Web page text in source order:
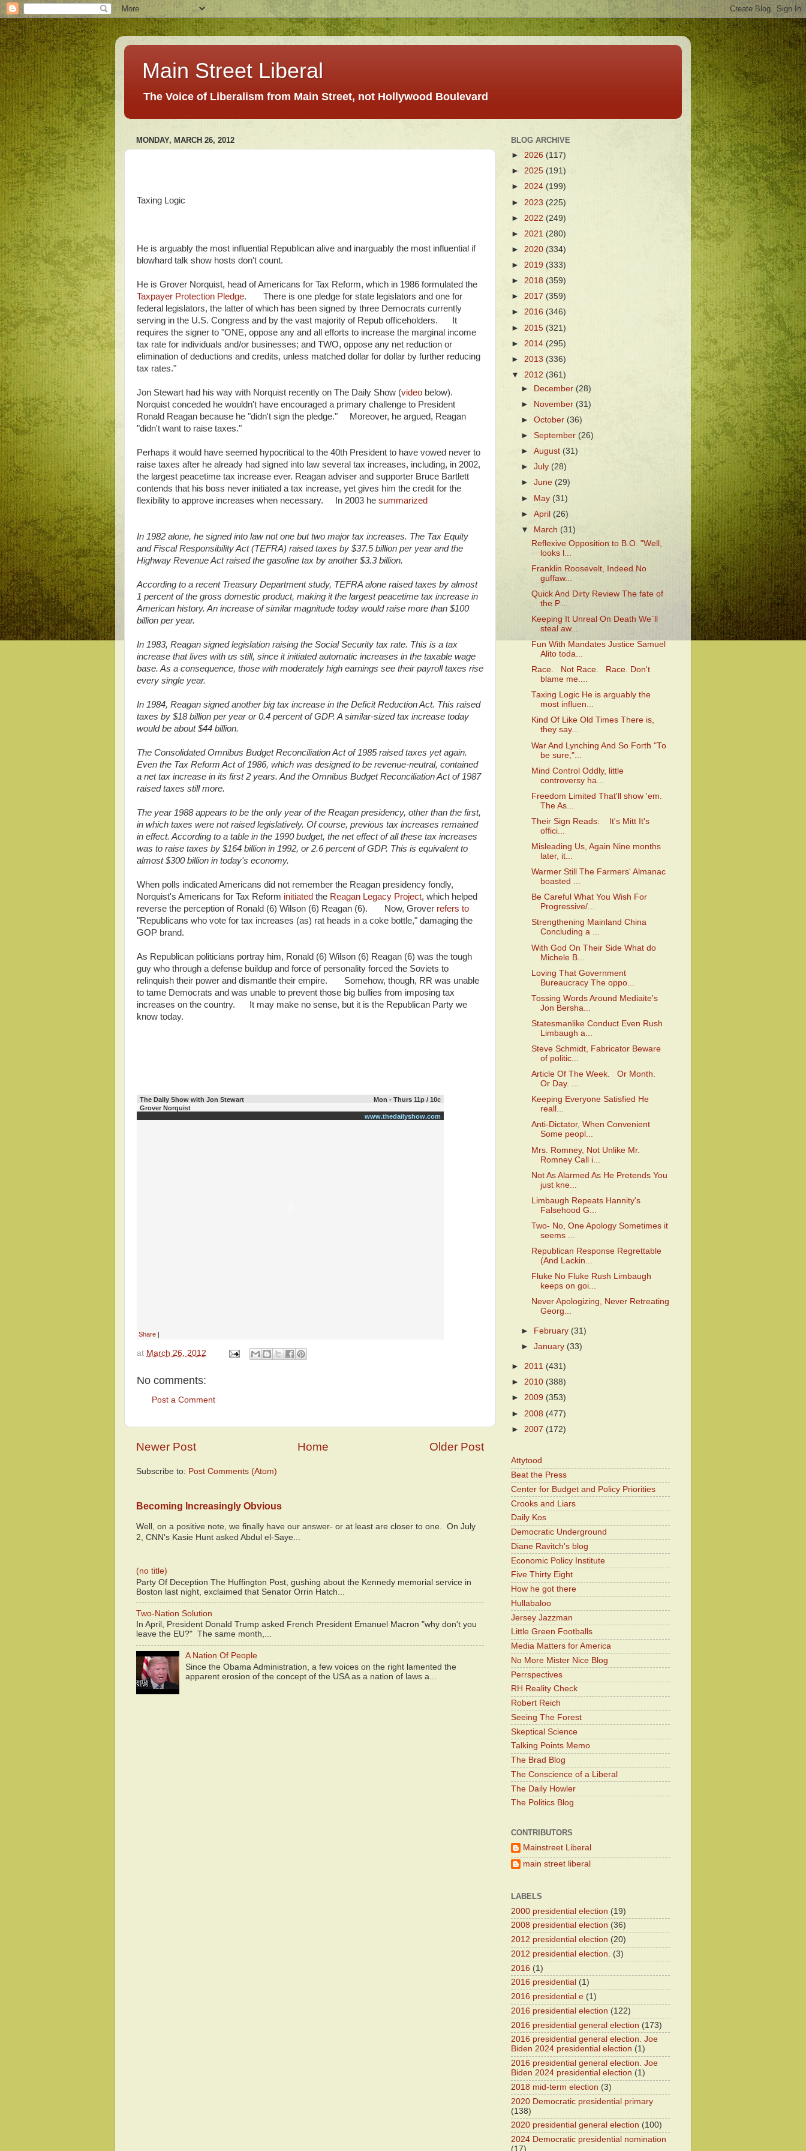
Main Street Liberal
The Voice of Liberalism from Main Street, not Hollywood Boulevard
MONDAY, MARCH 26, 2012
Taxing Logic
He is arguably the most influential Republican alive and inarguably the most influential if
blowhard talk show hosts don't count.
He is Grover Norquist, head of Americans for Tax Reform, which in 1986 formulated the
Taxpayer Protection Pledge. There is one pledge for state legislators and one for
federal legislators, the latter of which has been signed by three Democrats currently
serving in the U.S. Congress and by the vast majority of Repub officeholders. It
requires the signer to "ONE, oppose any and all efforts to increase the marginal income
tax rate for individuals and/or businesses; and TWO, oppose any net reduction or
elimination of deductions and credits, unless matched dollar for dollar by further reducing
tax rates."
Jon Stewart had his way with Norquist recently on The Daily Show (video below).
Norquist conceded he wouldn't have encouraged a primary challenge to President
Ronald Reagan because he "didn't sign the pledge." Moreover, he argued, Reagan
"didn't want to raise taxes."
Perhaps it would have seemed hypocritical to the 40th President to have vowed never to
raise taxes after he already had signed into law several tax increases, including, in 2002,
the largest peacetime tax increase ever. Reagan adviser and supporter Bruce Bartlett
contends that his boss never initiated a tax increase, yet gives him the credit for the
flexibility to approve increases when necessary. In 2003 he summarized
In 1982 alone, he signed into law not one but two major tax increases. The Tax Equity
and Fiscal Responsibility Act (TEFRA) raised taxes by $37.5 billion per year and the
Highway Revenue Act raised the gasoline tax by another $3.3 billion.
According to a recent Treasury Department study, TEFRA alone raised taxes by almost
1 percent of the gross domestic product, making it the largest peacetime tax increase in
American history. An increase of similar magnitude today would raise more than $100
billion per year.
In 1983, Reagan signed legislation raising the Social Security tax rate. This is a tax
increase that lives with us still, since it initiated automatic increases in the taxable wage
base. As a consequence, those with moderately high earnings see their payroll taxes rise
every single year.
In 1984, Reagan signed another big tax increase in the Deficit Reduction Act. This raised
taxes by $18 billion per year or 0.4 percent of GDP. A similar-sized tax increase today
would be about $44 billion.
The Consolidated Omnibus Budget Reconciliation Act of 1985 raised taxes yet again.
Even the Tax Reform Act of 1986, which was designed to be revenue-neutral, contained
a net tax increase in its first 2 years. And the Omnibus Budget Reconciliation Act of 1987
raised taxes still more.
The year 1988 appears to be the only year of the Reagan presidency, other than the first,
in which taxes were not raised legislatively. Of course, previous tax increases remained
in effect. According to a table in the 1990 budget, the net effect of all these tax increases
was to raise taxes by $164 billion in 1992, or 2.6 percent of GDP. This is equivalent to
almost $300 billion in today's economy.
When polls indicated Americans did not remember the Reagan presidency fondly,
Norquist's Americans for Tax Reform initiated the Reagan Legacy Project, which helped
reverse the perception of Ronald (6) Wilson (6) Reagan (6). Now, Grover refers to
"Republicans who vote for tax increases (as) rat heads in a coke bottle," damaging the
GOP brand.
As Republican politicians portray him, Ronald (6) Wilson (6) Reagan (6) was the tough
guy who through a defense buildup and force of personality forced the Soviets to
relinquish their power and dismantle their empire. Somehow, though, RR was unable
to tame Democrats and was unable to prevent those big bullies from imposing tax
increases on the country. It may make no sense, but it is the Republican Party we
know today.
The Daily Show with Jon Stewart
Mon - Thurs 11p / 10c
Grover Norquist
www.thedailyshow.com
Share |
at March 26, 2012
No comments:
Post a Comment
Newer Post Older Post
Home
Subscribe to: Post Comments (Atom)
Becoming Increasingly Obvious
Well, on a positive note, we finally have our answer- or at least are closer to one. On July
2, CNN's Kasie Hunt asked Abdul el-Saye...
(no title)
Party Of Deception The Huffington Post, gushing about the Kennedy memorial service in
Boston last night, exclaimed that Senator Orrin Hatch...
Two-Nation Solution
In April, President Donald Trump asked French President Emanuel Macron "why don't you
leave the EU?" The same month,...
A Nation Of People
Since the Obama Administration, a few voices on the right lamented the
apparent erosion of the concept of the USA as a nation of laws a...
BLOG ARCHIVE
► 2026 (117)
► 2025 (191)
► 2024 (199)
► 2023 (225)
► 2022 (249)
► 2021 (280)
► 2020 (334)
► 2019 (333)
► 2018 (359)
► 2017 (359)
► 2016 (346)
► 2015 (321)
► 2014 (295)
► 2013 (336)
▼ 2012 (361)
► December(28)
►
November (31)
►October (36)
►September(26)
►August (31)
►July (28)
►June (29)
► May (31)
►April(26)
▼
March(31)
Reflexive Opposition to B.O. "Well,
looks l...
Franklin Roosevelt, Indeed No
guffaw...
Quick And Dirty Review The fate of
the P...
Keeping It Unreal On Death We`ll
steal aw...
Fun With Mandates Justice Samuel
Alito toda...
Race. Not Race. Race. Don't
blame me....
Taxing Logic He is arguably the
most influen...
Kind Of Like Old Times There is,
they say...
War And Lynching And So Forth "To
be sure,"...
Mind Control Oddly, little
controversy ha...
Freedom Limited That'll show 'em.
The As...
Their Sign Reads: It's Mitt It's
offici...
Misleading Us, Again Nine months
later, it...
Warmer Still The Farmers' Almanac
boasted ...
Be Careful What You Wish For
Progressive/...
Strengthening Mainland China
Concluding a ...
With God On Their Side What do
Michele B...
Loving That Government
Bureaucracy The oppo...
Tossing Words Around Mediaite's
Jon Bersha...
Statesmanlike Conduct Even Rush
Limbaugh a...
Steve Schmidt, Fabricator Beware
of politic...
Article Of The Week. Or Month.
Or Day. ...
Keeping Everyone Satisfied He
reall...
Anti-Dictator, When Convenient
Some peopl...
Mrs. Romney, Not Unlike Mr.
Romney Call i...
Not As Alarmed As He Pretends You
just kne...
Limbaugh Repeats Hannity's
Falsehood G...
Two- No, One Apology Sometimes it
seems ...
Republican Response Regrettable
(And Lackin...
Fluke No Fluke Rush Limbaugh
keeps on goi...
Never Apologizing, Never Retreating
Georg...
► February (31)
►January (33)
► 2011 (431)
► 2010 (388)
► 2009 (353)
► 2008 (477)
► 2007 (172)
Attytood
Beat the Press
Center for Budget and Policy Priorities
Crooks and Liars
Daily Kos
Democratic Underground
Diane Ravitch's blog
Economic Policy Institute
Five Thirty Eight
How he got there
Hullabaloo
Jersey Jazzman
Little Green Footballs
Media Matters for America
No More Mister Nice Blog
Perrspectives
RH Reality Check
Robert Reich
Seeing The Forest
Skeptical Science
Talking Points Memo
The Brad Blog
The Conscience of a Liberal
The Daily Howler
The Politics Blog
CONTRIBUTORS
Mainstreet Liberal
main street liberal
LABELS
2000 presidential election (19)
2008 presidential election (36)
2012 presidential election (20)
2012 presidential election.
(3)
2016 (1)
2016 presidential (1)
2016 presidential e (1)
2016 presidential election (122)
2016 presidential general election (173)
2016 presidential general election. Joe
Biden 2024 presidential election (1)
2016 presidential general election. Joe
Biden 2024 presidential election (1)
2018 mid-term election (3)
2020 Democratic presidential primary
(138)
2020 presidential general election (100)
2024 Democratic presidential nomination
(17)